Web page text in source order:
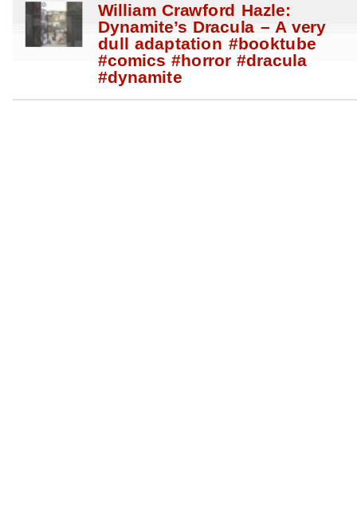
William Crawford Hazle:
Dynamite’s Dracula – A very
dull adaptation #booktube
#comics #horror #dracula
#dynamite